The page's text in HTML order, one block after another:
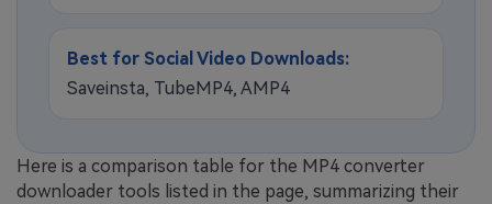
Best for Social Video Downloads:
Saveinsta, TubeMP4, AMP4
Here is a comparison table for the MP4 converter
downloader tools listed in the page, summarizing their